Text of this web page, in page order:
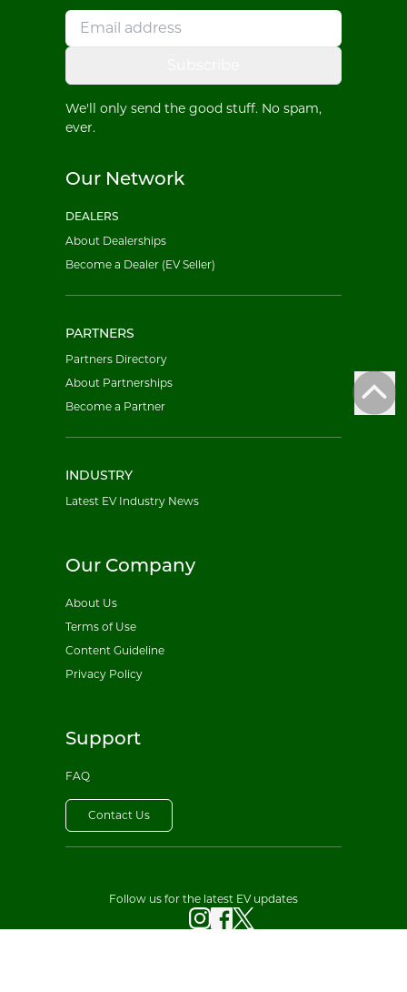
We'll only send the good stuff. No spam,
ever.
Our Network
DEALERS
About Dealerships
Become a Dealer (EV Seller)
PARTNERS
Partners Directory
About Partnerships
Become a Partner
INDUSTRY
Latest EV Industry News
Our Company
About Us
Terms of Use
Content Guideline
Privacy Policy
Support
FAQ
Contact Us
Follow us for the latest EV updates